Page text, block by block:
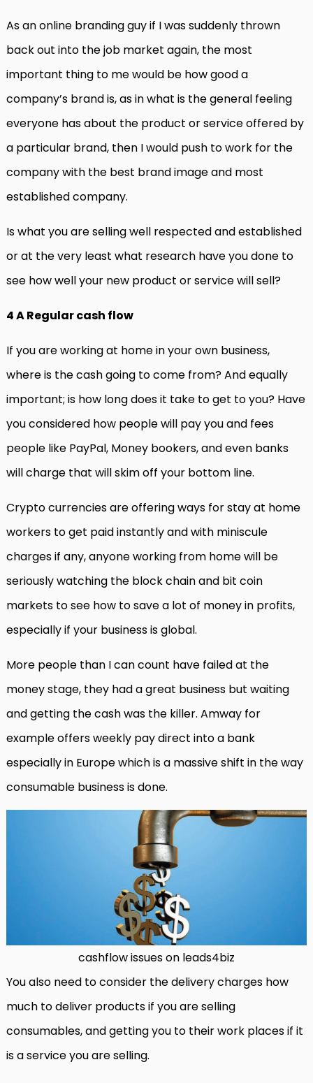
As an online branding guy if I was suddenly thrown
back out into the job market again, the most
important thing to me would be how good a
company’s brand is, as in what is the general feeling
everyone has about the product or service offered by
a particular brand, then I would push to work for the
company with the best brand image and most
established company.
Is what you are selling well respected and established
or at the very least what research have you done to
see how well your new product or service will sell?
4 A Regular cash flow
If you are working at home in your own business,
where is the cash going to come from? And equally
important; is how long does it take to get to you? Have
you considered how people will pay you and fees
people like PayPal, Money bookers, and even banks
will charge that will skim off your bottom line.
Crypto currencies are offering ways for stay at home
workers to get paid instantly and with miniscule
charges if any, anyone working from home will be
seriously watching the block chain and bit coin
markets to see how to save a lot of money in profits,
especially if your business is global.
More people than I can count have failed at the
money stage, they had a great business but waiting
and getting the cash was the killer. Amway for
example offers weekly pay direct into a bank
especially in Europe which is a massive shift in the way
consumable business is done.
cashflow issues on leads4biz
You also need to consider the delivery charges how
much to deliver products if you are selling
consumables, and getting you to their work places if it
is a service you are selling.